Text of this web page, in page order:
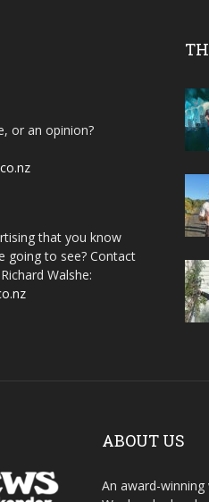
or an opinion?
that you know
going to see? Contact
Walshe:
ABOUT US
An award-